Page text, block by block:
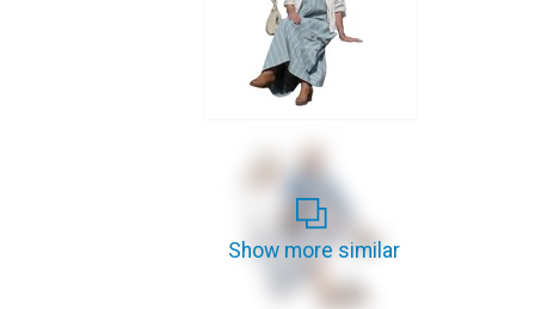
Show more similar